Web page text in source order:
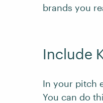
brands you
Include
In your pitch
You can do